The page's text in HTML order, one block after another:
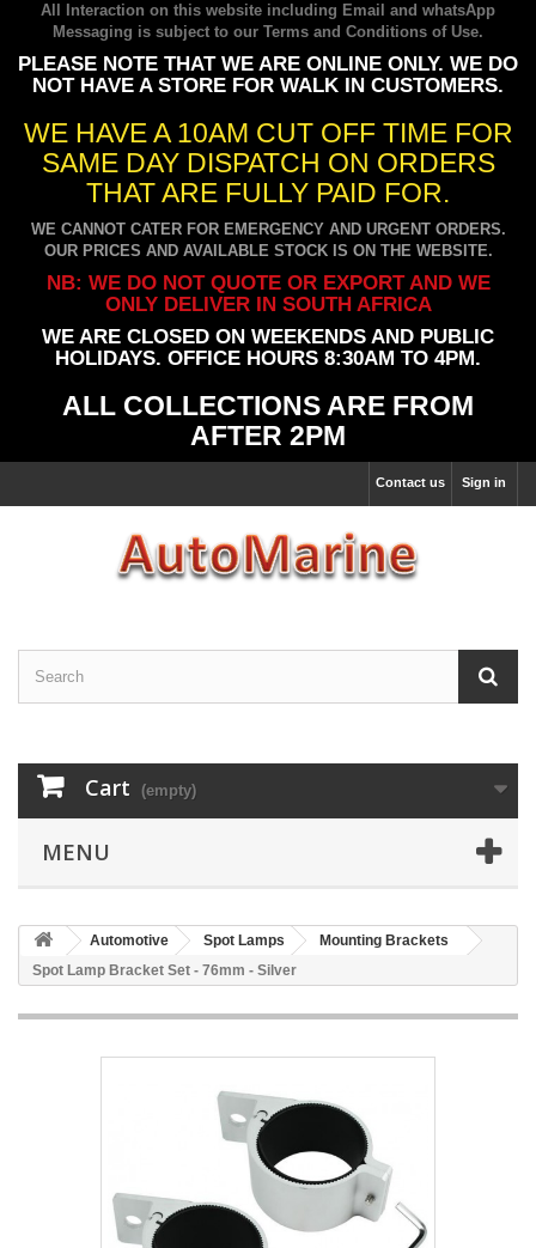
All Interaction on this website including Email and whatsApp
Messaging is subject to our Terms and Conditions of Use.
PLEASE NOTE THAT WE ARE ONLINE ONLY. WE DO
NOT HAVE A STORE FOR WALK IN CUSTOMERS.
WE HAVE A 10AM CUT OFF TIME FOR
SAME DAY DISPATCH ON ORDERS
THAT ARE FULLY PAID FOR.
WE CANNOT CATER FOR EMERGENCY AND URGENT ORDERS.
OUR PRICES AND AVAILABLE STOCK IS ON THE WEBSITE.
NB: WE DO NOT QUOTE OR EXPORT AND WE
ONLY DELIVER IN SOUTH AFRICA
WE ARE CLOSED ON WEEKENDS AND PUBLIC
HOLIDAYS. OFFICE HOURS 8:30AM TO 4PM.
ALL COLLECTIONS ARE FROM
AFTER 2PM
Sign in
Contact us
Cart (empty)
MENU
Automotive Spot Lamps
Mounting Brackets
Spot Lamp Bracket Set - 76mm - Silver